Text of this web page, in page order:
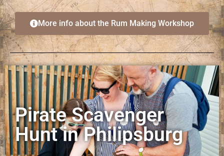
More info about the Rum Making Workshop
Pirate Scavenger
Hunt in Philipsburg